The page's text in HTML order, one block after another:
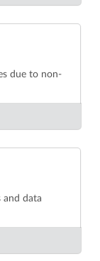
due to non-
and data